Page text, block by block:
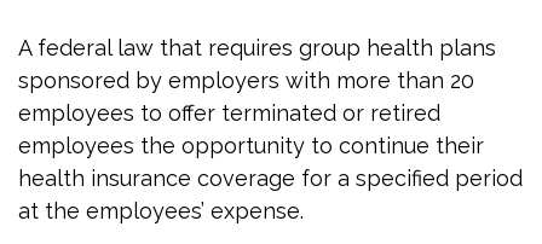
A federal law that requires group health plans
sponsored by employers with more than 20
employees to offer terminated or retired
employees the opportunity to continue their
health insurance coverage for a specified period
at the employees’ expense.